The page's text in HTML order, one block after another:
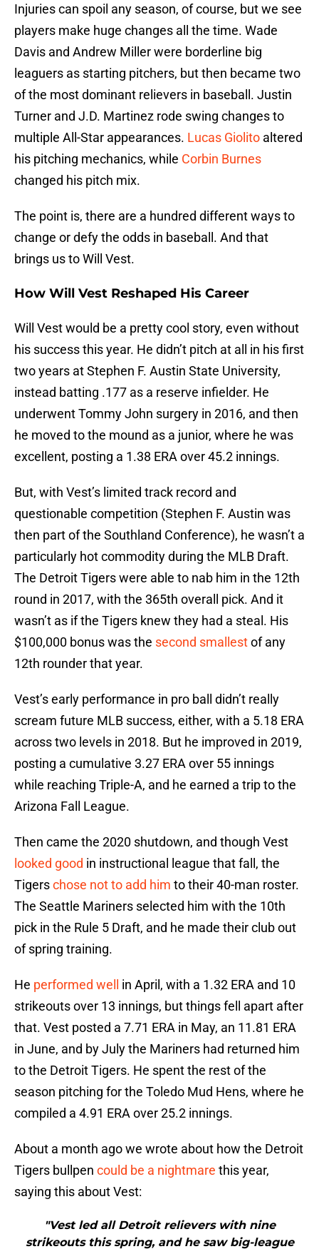
Injuries can spoil any season, of course, but we see
players make huge changes all the time. Wade
Davis and Andrew Miller were borderline big
leaguers as starting pitchers, but then became two
of the most dominant relievers in baseball. Justin
Turner and J.D. Martinez rode swing changes to
multiple All-Star appearances. Lucas Giolito altered
his pitching mechanics, while Corbin Burnes
changed his pitch mix.
The point is, there are a hundred different ways to
change or defy the odds in baseball. And that
brings us to Will Vest.
How Will Vest Reshaped His Career
Will Vest would be a pretty cool story, even without
his success this year. He didn’t pitch at all in his first
two years at Stephen F. Austin State University,
instead batting .177 as a reserve infielder. He
underwent Tommy John surgery in 2016, and then
he moved to the mound as a junior, where he was
excellent, posting a 1.38 ERA over 45.2 innings.
But, with Vest’s limited track record and
questionable competition (Stephen F. Austin was
then part of the Southland Conference), he wasn’t a
particularly hot commodity during the MLB Draft.
The Detroit Tigers were able to nab him in the 12th
round in 2017, with the 365th overall pick. And it
wasn’t as if the Tigers knew they had a steal. His
$100,000 bonus was the second smallestof any
12th rounder that year.
Vest’s early performance in pro ball didn’t really
scream future MLB success, either, with a 5.18 ERA
across two levels in 2018. But he improved in 2019,
posting a cumulative 3.27 ERA over 55 innings
while reaching Triple-A, and he earned a trip to the
Arizona Fall League.
Then came the 2020 shutdown, and though Vest
looked good in instructional league that fall, the
Tigerschose not to add him to their 40-man roster.
The Seattle Mariners selected him with the 10th
pick in the Rule 5 Draft, and he made their club out
of spring training.
He performed well
in April, with a 1.32 ERA and 10
strikeouts over 13 innings, but things fell apart after
that. Vest posted a 7.71 ERA in May, an 11.81 ERA
in June, and by July the Mariners had returned him
to the Detroit Tigers. He spent the rest of the
season pitching for the Toledo Mud Hens, where he
compiled a 4.91 ERA over 25.2 innings.
About a month ago we wrote about how the Detroit
Tigers bullpen could be a nightmare this year,
saying this about Vest:
"Vest led all Detroit relievers with nine
strikeouts this spring, and he saw big-league